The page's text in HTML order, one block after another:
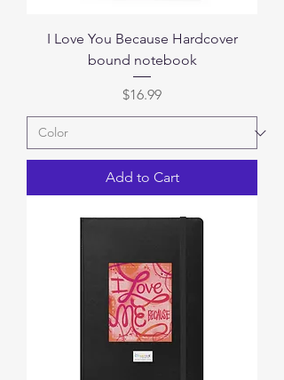
I Love You Because Hardcover
bound notebook
Price
$16.99
Add to Cart